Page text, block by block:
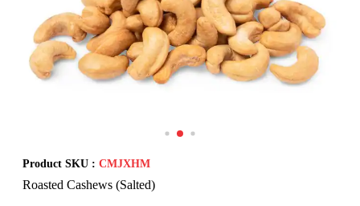
Product SKU : CMJXHM
Roasted Cashews (Salted)